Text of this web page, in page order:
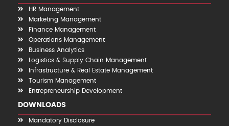
HR Management
Marketing Management
Finance Management
Operations Management
Business Analytics
Logistics & Supply Chain Management
Infrastructure & Real Estate Management
Tourism Management
Entrepreneurship Development
DOWNLOADS
Mandatory Disclosure